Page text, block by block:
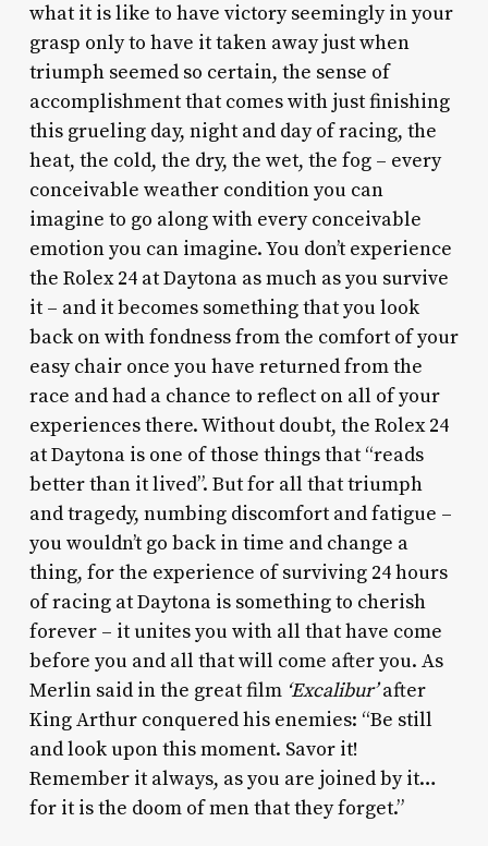
what it is like to have victory seemingly in your
grasp only to have it taken away just when
triumph seemed so certain, the sense of
accomplishment that comes with just finishing
this grueling day, night and day of racing, the
heat, the cold, the dry, the wet, the fog – every
conceivable weather condition you can
imagine to go along with every conceivable
emotion you can imagine. You don’t experience
the Rolex 24 at Daytona as much as you survive
it – and it becomes something that you look
back on with fondness from the comfort of your
easy chair once you have returned from the
race and had a chance to reflect on all of your
experiences there. Without doubt, the Rolex 24
at Daytona is one of those things that “reads
better than it lived”. But for all that triumph
and tragedy, numbing discomfort and fatigue –
you wouldn’t go back in time and change a
thing, for the experience of surviving 24 hours
of racing at Daytona is something to cherish
forever – it unites you with all that have come
before you and all that will come after you. As
Merlin said in the great film ‘Excalibur’after
King Arthur conquered his enemies: “Be still
and look upon this moment. Savor it!
Remember it always, as you are joined by it…
for it is the doom of men that they forget.”